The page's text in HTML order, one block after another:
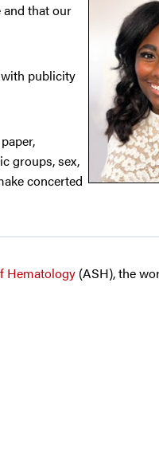
and that our
publicity
groups, sex,
concerted
Hematology (ASH), the